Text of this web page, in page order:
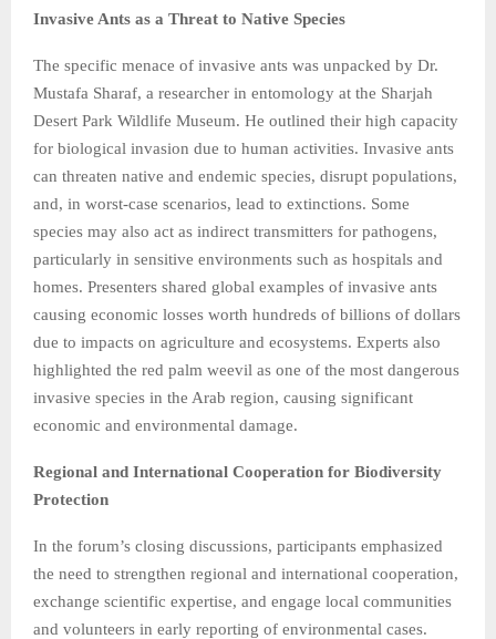
Invasive Ants as a Threat to Native Species
The specific menace of invasive ants was unpacked by Dr.
Mustafa Sharaf, a researcher in entomology at the Sharjah
Desert Park Wildlife Museum. He outlined their high capacity
for biological invasion due to human activities. Invasive ants
can threaten native and endemic species, disrupt populations,
and, in worst-case scenarios, lead to extinctions. Some
species may also act as indirect transmitters for pathogens,
particularly in sensitive environments such as hospitals and
homes. Presenters shared global examples of invasive ants
causing economic losses worth hundreds of billions of dollars
due to impacts on agriculture and ecosystems. Experts also
highlighted the red palm weevil as one of the most dangerous
invasive species in the Arab region, causing significant
economic and environmental damage.
Regional and International Cooperation for Biodiversity
Protection
In the forum’s closing discussions, participants emphasized
the need to strengthen regional and international cooperation,
exchange scientific expertise, and engage local communities
and volunteers in early reporting of environmental cases.